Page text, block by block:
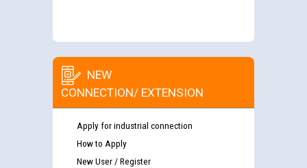
NEW
CONNECTION/ EXTENSION
Apply for industrial connection
How to Apply
New User / Register